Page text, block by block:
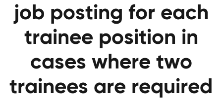
job posting for each
trainee position in
cases where two
trainees are required